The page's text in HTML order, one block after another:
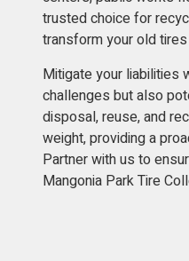
trusted choice for
transform your old
Mitigate your liabilities
challenges but also
disposal, reuse, and
weight, providing a
Partner with us to
Mangonia Park Tire